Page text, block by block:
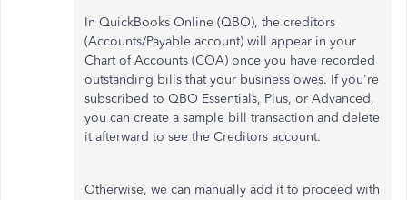
In QuickBooks Online (QBO), the creditors
(Accounts/Payable account) will appear in your
Chart of Accounts (COA) once you have recorded
outstanding bills that your business owes. If you're
subscribed to QBO Essentials, Plus, or Advanced,
you can create a sample bill transaction and delete
it afterward to see the Creditors account.
Otherwise, we can manually add it to proceed with